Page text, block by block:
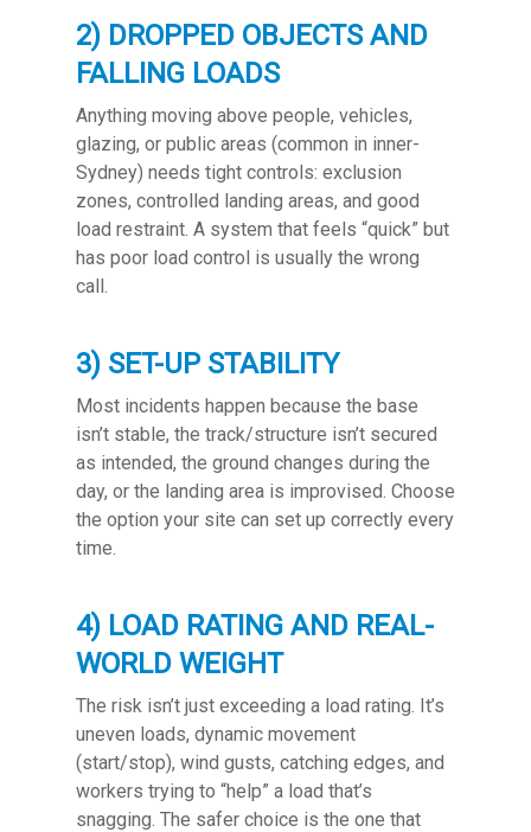
2) DROPPED OBJECTS AND
FALLING LOADS
Anything moving above people, vehicles,
glazing, or public areas (common in inner-
Sydney) needs tight controls: exclusion
zones, controlled landing areas, and good
load restraint. A system that feels “quick” but
has poor load control is usually the wrong
call.
3) SET-UP STABILITY
Most incidents happen because the base
isn’t stable, the track/structure isn’t secured
as intended, the ground changes during the
day, or the landing area is improvised. Choose
the option your site can set up correctly every
time.
4) LOAD RATING AND REAL-
WORLD WEIGHT
The risk isn’t just exceeding a load rating. It’s
uneven loads, dynamic movement
(start/stop), wind gusts, catching edges, and
workers trying to “help” a load that’s
snagging. The safer choice is the one that